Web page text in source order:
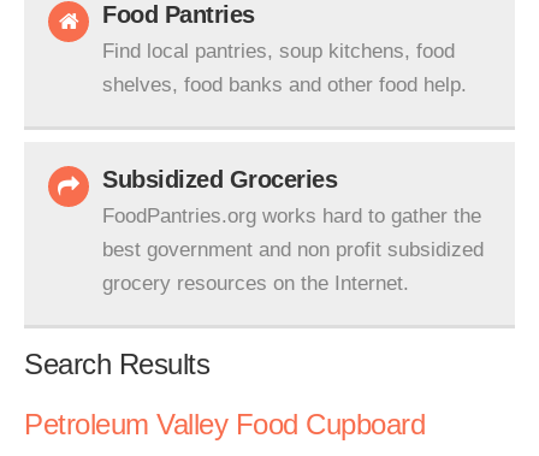
Food Pantries
Find local pantries, soup kitchens, food
shelves, food banks and other food help.
Subsidized Groceries
FoodPantries.org works hard to gather the
best government and non profit subsidized
grocery resources on the Internet.
Search Results
Petroleum Valley Food Cupboard